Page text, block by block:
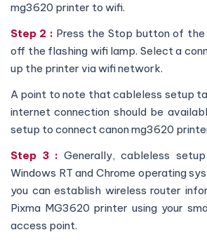
mg3620 printer to wifi.
Step 2 : Press the Stop button of
off the flashing wifi lamp. Select a
up the printer via wifi network.
A point to note that cableless setup
internet connection should be
setup to connect canon mg3620
Step 3 : Generally, cableless
Windows RT and Chrome operating
you can establish wireless router
Pixma MG3620 printer using your
access point.